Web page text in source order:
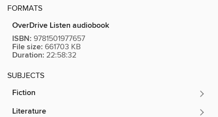
FORMATS
OverDrive Listen audiobook
ISBN: 9781501977657
File size: 661703 KB
Duration: 22:58:32
SUBJECTS
Fiction
Literature